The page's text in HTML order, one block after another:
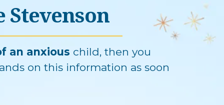
Stevenson
an anxious child, then you
on this information as soon